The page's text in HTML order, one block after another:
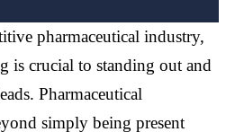
pharmaceutical industry,
is crucial to standing out and
Pharmaceutical
simply being present